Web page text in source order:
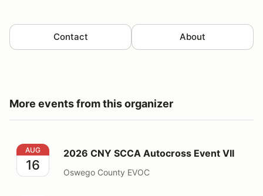
Contact About
More events from this organizer
2026 CNY SCCA Autocross Event VII
AUG
16
2026 CNY SCCA Autocross Event VII
Oswego County EVOC